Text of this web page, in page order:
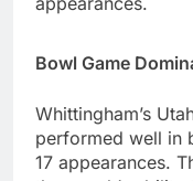
Bowl Game
Whittingham’s
performed well in
17 appearances.